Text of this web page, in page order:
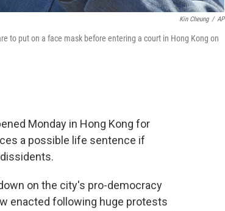
Kin Cheung / AP
to put on a face mask before entering a court in Hong Kong on
Monday in Hong Kong for
a possible life sentence if
on the city's pro-democracy
enacted following huge protests